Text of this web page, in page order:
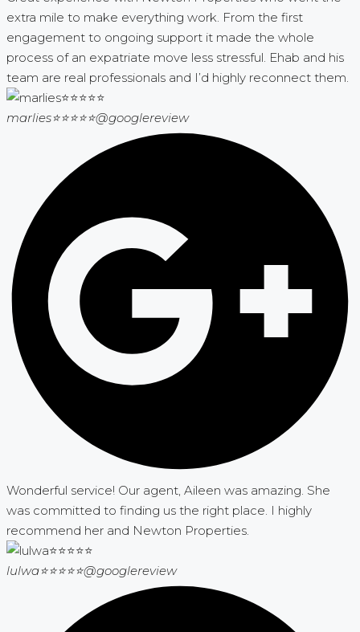
extra mile to make everything work. From the first
engagement to ongoing support it made the whole
process of an expatriate move less stressful. Ehab and his
team are real professionals and I’d highly reconnect them.
marlies⭐⭐⭐⭐⭐@googlereview
Wonderful service! Our agent, Aileen was amazing. She
was committed to finding us the right place. I highly
recommend her and Newton Properties.
lulwa⭐⭐⭐⭐⭐@googlereview